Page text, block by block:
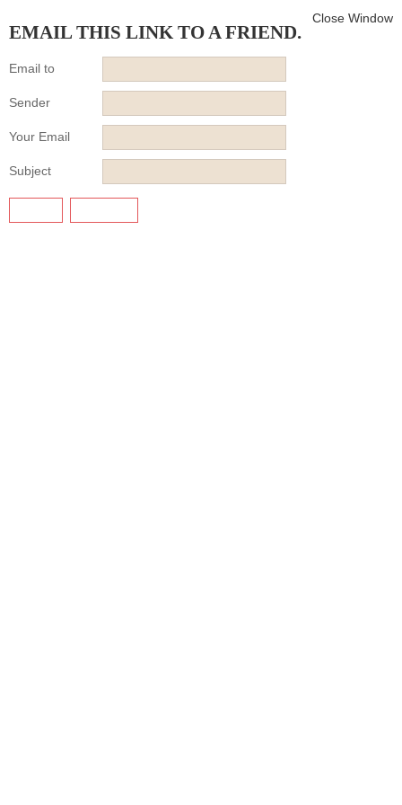
EMAIL THIS LINK TO A FRIEND.
Close Window
Email to
Sender
Your Email
Subject